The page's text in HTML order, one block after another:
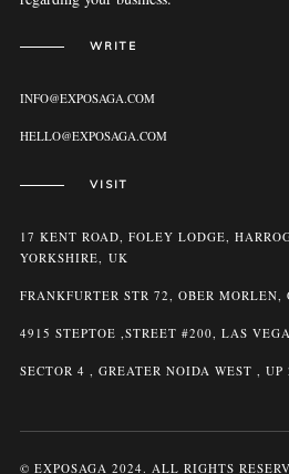
WRITE
INFO@EXPOSAGA.COM
HELLO@EXPOSAGA.COM
VISIT
17 KENT ROAD, FOLEY LODGE,
YORKSHIRE, UK
FRANKFURTER STR 72, OBER MORLEN,
4915 STEPTOE ,STREET #200, LAS
SECTOR 4 , GREATER NOIDA WEST ,
© EXPOSAGA 2024. ALL RIGHTS